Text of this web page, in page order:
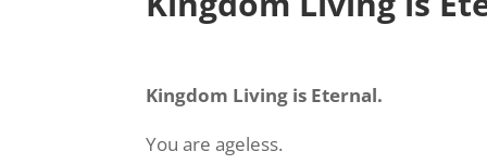
Kingdom Living is Eternal.
You are ageless.